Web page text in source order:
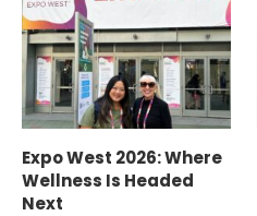
Expo West 2026: Where
Wellness Is Headed
Next